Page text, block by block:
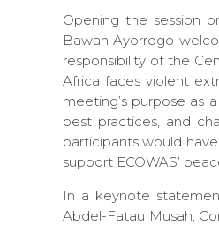
Opening the session
Bawah Ayorrogo
responsibility of the
Africa faces violent
meeting’s purpose as
best practices, and
participants would
support ECOWAS’
In a keynote
Abdel-Fatau Musah,